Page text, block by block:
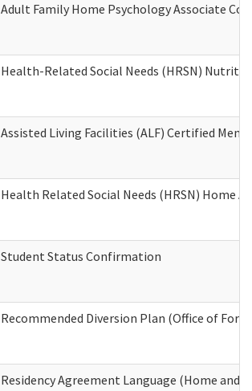
Adult Family Home Psychology Associate
Health-Related Social Needs (HRSN)
Assisted Living Facilities (ALF) Certified
Health Related Social Needs (HRSN) Home
Student Status Confirmation
Recommended Diversion Plan (Office of
Residency Agreement Language (Home